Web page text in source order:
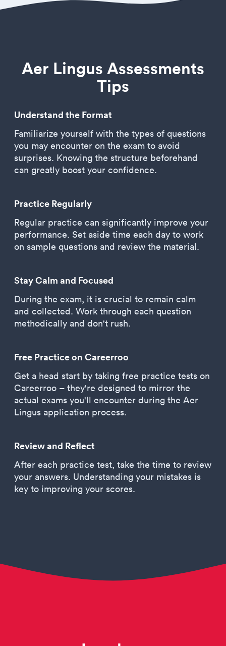
Aer Lingus Assessments
Tips
Understand the Format
Familiarize yourself with the types of questions
you may encounter on the exam to avoid
surprises. Knowing the structure beforehand
can greatly boost your confidence.
Practice Regularly
Regular practice can significantly improve your
performance. Set aside time each day to work
on sample questions and review the material.
Stay Calm and Focused
During the exam, it is crucial to remain calm
and collected. Work through each question
methodically and don't rush.
Free Practice on Careerroo
Get a head start by taking free practice tests on
Careerroo – they're designed to mirror the
actual exams you'll encounter during the Aer
Lingus application process.
Review and Reflect
After each practice test, take the time to review
your answers. Understanding your mistakes is
key to improving your scores.